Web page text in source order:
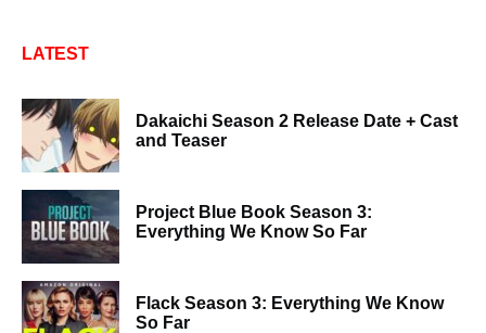
LATEST
Dakaichi Season 2 Release Date + Cast
and Teaser
Project Blue Book Season 3:
Everything We Know So Far
Flack Season 3: Everything We Know
So Far